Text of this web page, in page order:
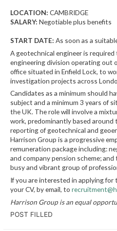
LOCATION: CAMBRIDGE
SALARY: Negotiable plus benefits
START DATE: As soon as a
A geotechnical engineer is
engineering division operating out
office situated in Enfield Lock, to
investigation projects across
Candidates as a minimum should
subject and a minimum 3 years of
the UK. The role will involve a
work, predominantly based around
reporting of geotechnical and
Harrison Group is a progressive
remuneration package including:
and company pension scheme;
busy and vibrant group of
If you are interested in applying
your CV, by email, to
Harrison Group is an equal
POST FILLED